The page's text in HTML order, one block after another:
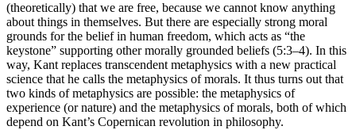
(theoretically) that we are free, because we cannot know anything
about things in themselves. But there are especially strong moral
grounds for the belief in human freedom, which acts as “the
keystone” supporting other morally grounded beliefs (5:3–4). In this
way, Kant replaces transcendent metaphysics with a new practical
science that he calls the metaphysics of morals. It thus turns out that
two kinds of metaphysics are possible: the metaphysics of
experience (or nature) and the metaphysics of morals, both of which
depend on Kant’s Copernican revolution in philosophy.